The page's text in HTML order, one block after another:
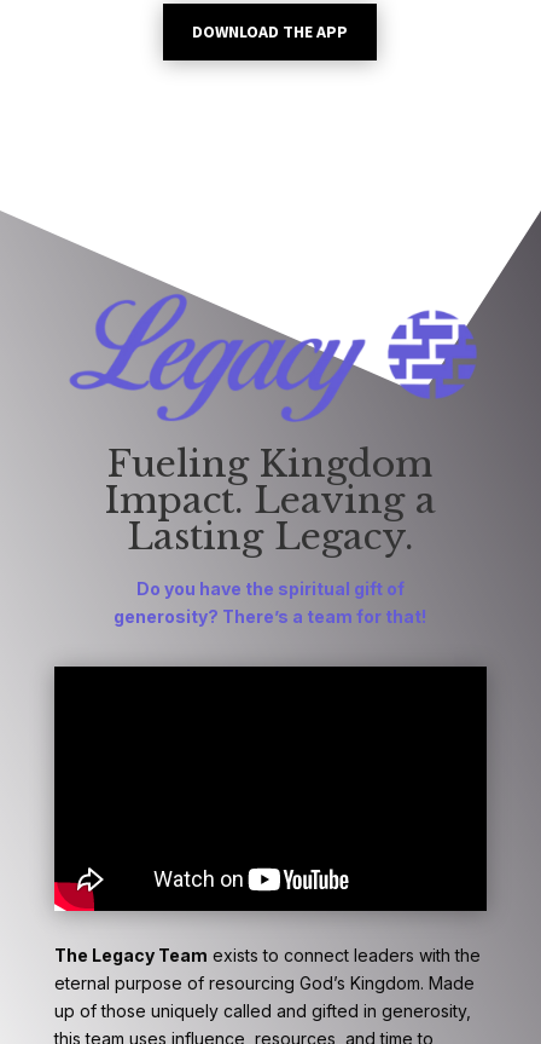
DOWNLOAD THE APP
Fueling Kingdom
Impact. Leaving a
Lasting Legacy.
Do you have the spiritual gift of
generosity? There’s a team for that!
The Legacy Team exists to connect leaders with the
eternal purpose of resourcing God’s Kingdom. Made
up of those uniquely called and gifted in generosity,
this team uses influence, resources, and time to